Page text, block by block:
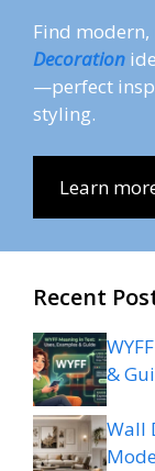
Find
Decoration
—perfect
styling.
Learn
Recent
&
Wall